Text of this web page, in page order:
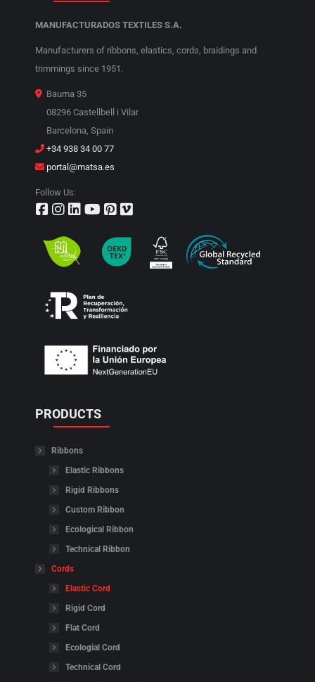
MANUFACTURADOS TEXTILES S.A.
Manufacturers of ribbons, elastics, cords, braidings and
trimmings since 1951.
Bauma 35
08296 Castellbell i Vilar
Barcelona, Spain
+34 938 34 00 77
portal@matsa.es
Follow Us:
PRODUCTS
Ribbons
Elastic Ribbons
Rigid Ribbons
Custom Ribbon
Ecological Ribbon
Technical Ribbon
Cords
Elastic Cord
Rigid Cord
Flat Cord
Ecologial Cord
Technical Cord